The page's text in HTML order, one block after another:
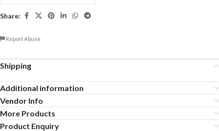
Share:
Report Abuse
Shipping
Additional information
Vendor Info
More Products
Product Enquiry